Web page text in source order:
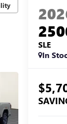
SLE
In